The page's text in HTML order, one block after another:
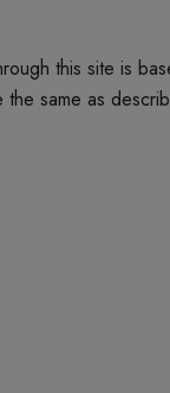
this site is
same as